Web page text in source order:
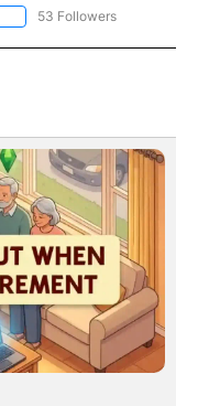
FOLLOW "NEWS" TO RECEIVE
53 Followers